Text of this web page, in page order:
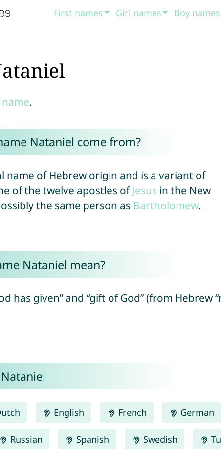
First names Girl names Boy names
.
Nataniel come from?
name of Hebrew origin and is a variant of
of the twelve apostles of Jesus in the New
the same person as Bartholomew.
Nataniel mean?
English French German
Russian Spanish Swedish